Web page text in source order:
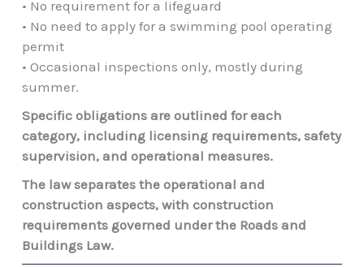
• No requirement for a lifeguard
• No need to apply for a swimming pool operating
permit
• Occasional inspections only, mostly during
summer.
Specific obligations are outlined for each
category, including licensing requirements, safety
supervision, and operational measures.
The law separates the operational and
construction aspects, with construction
requirements governed under the Roads and
Buildings Law.